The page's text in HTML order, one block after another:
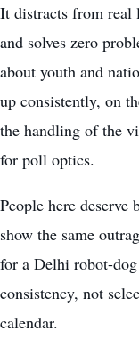
It distracts from real
and solves zero
about youth and
up consistently, on
the handling of the
for poll optics.
People here deserve
show the same
for a Delhi robot-dog
consistency, not
calendar.